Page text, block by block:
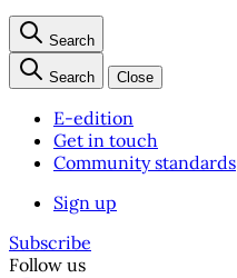
Search
Search Close
E-edition
Get in touch
Community standards
Sign up
Subscribe
Follow us